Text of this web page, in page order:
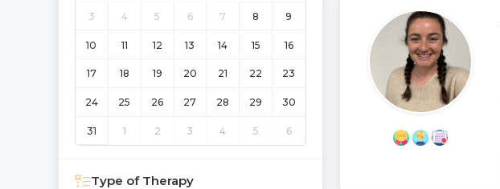
3 4 5 6 7 8 9
10 11 12 13 14 15 16
17 18 19 20 21 22 23
24 25 26 27 28 29 30
31 1 2 3 4 5 6
Type of Therapy